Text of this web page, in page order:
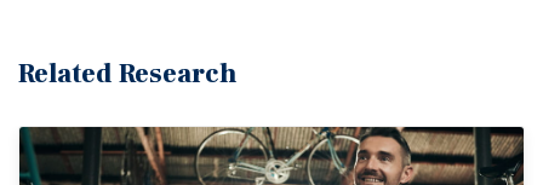
significant upside potential. Boasting 234 feet of
frontage along Sonoma Blvd (Highway 29)—Vallejo’s
enjoys combined exposure to over 40,000 vehicles per
day (vehicles per day) at Sonoma Boulevard and Redwood
Related Research